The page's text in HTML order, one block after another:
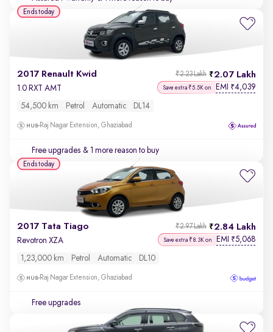
2017 Renault Kwid 2.07 Lakh
₹2.23 Lakh
1.0 RXT AMT Save extra ₹5.5K on EMI ₹4,039
54,500 km Petrol Automatic DL14
Raj Nagar Extension, Ghaziabad
Free upgrades & 1 more reason to buy
Ends today
2017 Tata Tiago 2.84 Lakh
₹2.97 Lakh
Revotron XZA Save extra ₹8.3K on EMI ₹5,068
1,23,000 km Petrol Automatic DL10
Raj Nagar Extension, Ghaziabad
Free upgrades
Ends today